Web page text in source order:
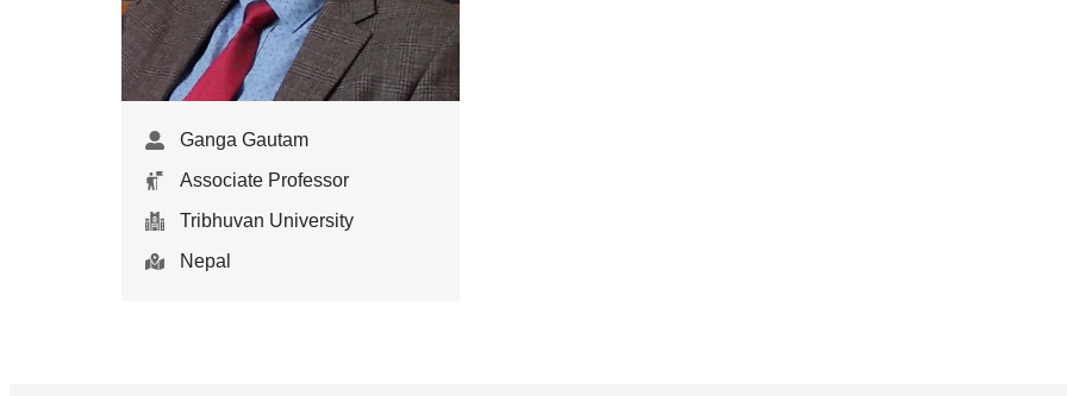
Ganga Gautam
Associate Professor
Tribhuvan University
Nepal